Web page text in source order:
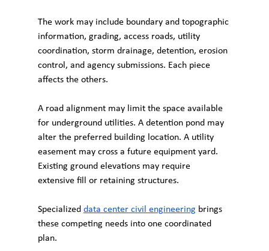
The work may include boundary and topographic
information, grading, access roads, utility
coordination, storm drainage, detention, erosion
control, and agency submissions. Each piece
affects the others.
A road alignment may limit the space available
for underground utilities. A detention pond may
alter the preferred building location. A utility
easement may cross a future equipment yard.
Existing ground elevations may require
extensive fill or retaining structures.
Specialized data center civil engineering brings
these competing needs into one coordinated
plan.